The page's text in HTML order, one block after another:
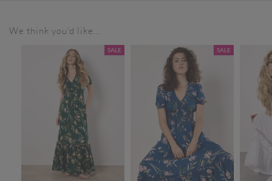
We think you'd like...
SALE SALE